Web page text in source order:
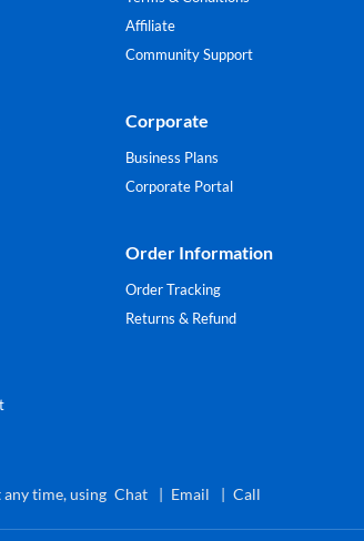
Affiliate
Community Support
Corporate
Business Plans
Corporate Portal
Order Information
Order Tracking
Returns & Refund
time, using Chat Email Call